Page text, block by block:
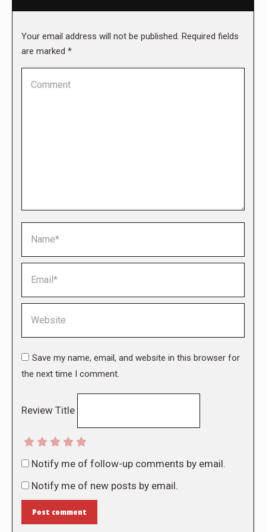
Your email address will not be published. Required fields
are marked *
Save my name, email, and website in this browser for
the next time I comment.
Review Title
Notify me of follow-up comments by email.
Notify me of new posts by email.
Post comment